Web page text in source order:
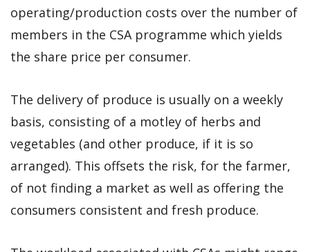
operating/production costs over the number of
members in the CSA programme which yields
the share price per consumer.
The delivery of produce is usually on a weekly
basis, consisting of a motley of herbs and
vegetables (and other produce, if it is so
arranged). This offsets the risk, for the farmer,
of not finding a market as well as offering the
consumers consistent and fresh produce.